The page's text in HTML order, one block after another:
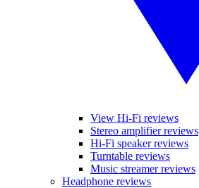
View Hi-Fi reviews
Stereo amplifier reviews
Hi-Fi speaker reviews
Turntable reviews
Music streamer reviews
Headphone reviews